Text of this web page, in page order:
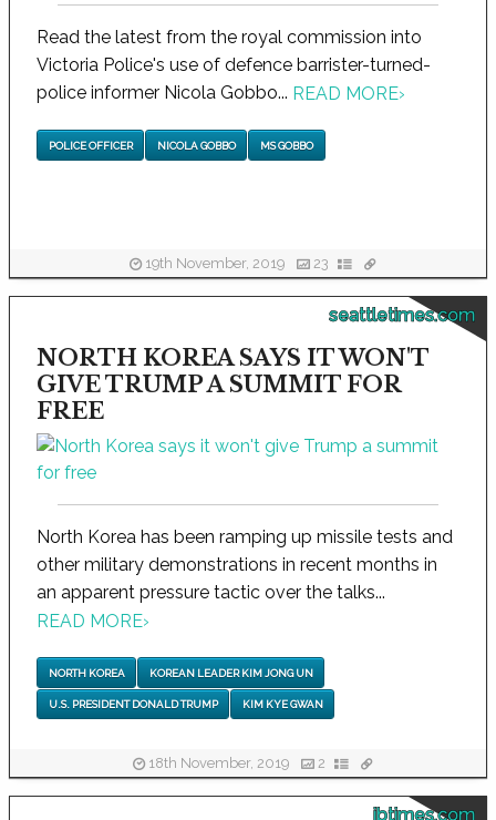
Read the latest from the royal commission into
Victoria Police's use of defence barrister-turned-
police informer Nicola Gobbo... READ MORE›
POLICE OFFICER NICOLA GOBBO MS GOBBO
19th November, 2019 23
seattletimes.com
NORTH KOREA SAYS IT WON'T
GIVE TRUMP A SUMMIT FOR
FREE
North Korea has been ramping up missile tests and
other military demonstrations in recent months in
an apparent pressure tactic over the talks...
READ MORE›
NORTH KOREA KOREAN LEADER KIM JONG UN
U.S. PRESIDENT DONALD TRUMP KIM KYE GWAN
18th November, 2019 2
ibtimes.com